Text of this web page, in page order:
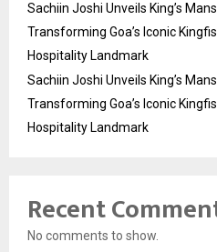
Sachiin Joshi Unveils King’s
Transforming Goa’s Iconic
Hospitality Landmark
Sachiin Joshi Unveils King’s
Transforming Goa’s Iconic
Hospitality Landmark
Recent
No comments to show.